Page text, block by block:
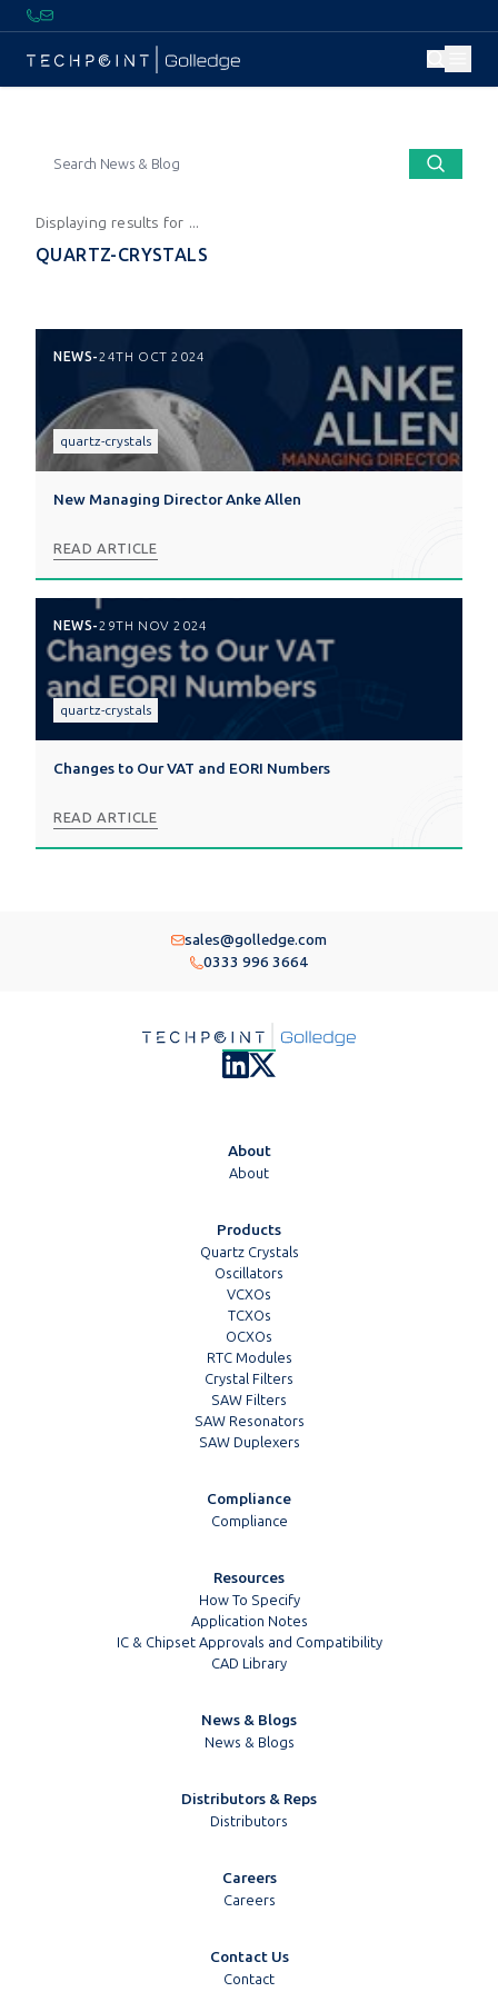
Displaying results for ...
QUARTZ-CRYSTALS
NEWS-24TH OCT 2024
quartz-crystals
New Managing Director Anke Allen
READ ARTICLE
NEWS-29TH NOV 2024
quartz-crystals
Changes to Our VAT and EORI Numbers
READ ARTICLE
sales@golledge.com
0333 996 3664
About
About
Products
Quartz Crystals
Oscillators
VCXOs
TCXOs
OCXOs
RTC Modules
Crystal Filters
SAW Filters
SAW Resonators
SAW Duplexers
Compliance
Compliance
Resources
How To Specify
Application Notes
IC & Chipset Approvals and Compatibility
CAD Library
News & Blogs
News & Blogs
Distributors & Reps
Distributors
Careers
Careers
Contact Us
Contact